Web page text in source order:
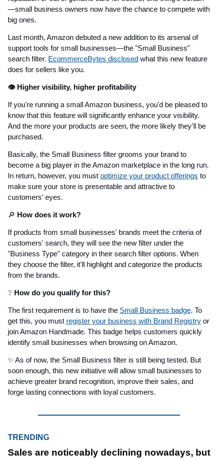
—small business owners now have the chance to compete with
big ones.
Last month, Amazon debuted a new addition to its arsenal of
support tools for small businesses—the "Small Business"
search filter. EcommerceBytes disclosed what this new feature
does for sellers like you.
👁️ Higher visibility, higher profitability
If you're running a small Amazon business, you'd be pleased to
know that this feature will significantly enhance your visibility.
And the more your products are seen, the more likely they'll be
purchased.
Basically, the Small Business filter grooms your brand to
become a big player in the Amazon marketplace in the long run.
In return, however, you must optimize your product offerings to
make sure your store is presentable and attractive to
customers' eyes.
🔎 How does it work?
If products from small businesses' brands meet the criteria of
customers' search, they will see the new filter under the
"Business Type" category in their search filter options. When
they choose the filter, it'll highlight and categorize the products
from the brands.
❔ How do you qualify for this?
The first requirement is to have the Small Business badge. To
get this, you must register your business with Brand Registry or
join Amazon Handmade. This badge helps customers quickly
identify small businesses when browsing on Amazon.
✨As of now, the Small Business filter is still being tested. But
soon enough, this new initiative will allow small businesses to
achieve greater brand recognition, improve their sales, and
forge lasting connections with loyal customers.
TRENDING
Sales are noticeably declining nowadays, but